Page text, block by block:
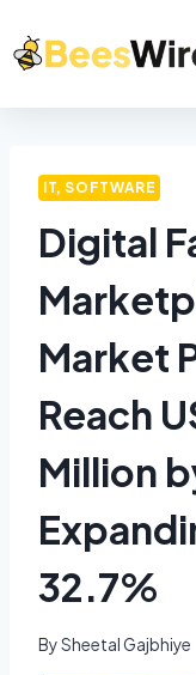
IT, SOFTWARE
Digital
Market
Reach
Million
32.7%
BySheetal Gajbhiye